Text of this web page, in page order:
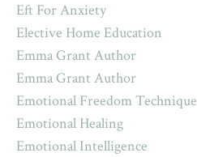
Eft For Anxiety
Elective Home Education
Emma Grant Author
Emma Grant Author
Emotional Freedom Technique
Emotional Healing
Emotional Intelligence